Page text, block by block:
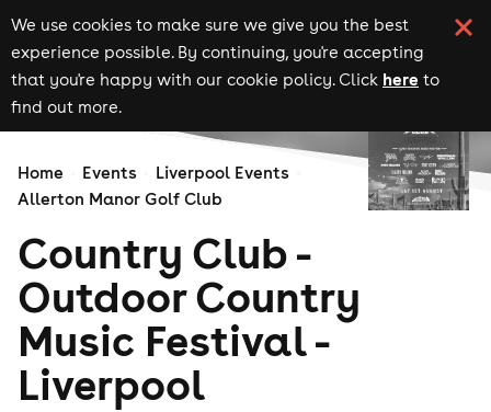
We use cookies to make sure we give you the best
experience possible. By continuing, you're accepting
that you're happy with our cookie policy. Click here to
find out more.
Home Events
Liverpool Events
Allerton Manor Golf Club
Country Club -
Outdoor Country
Music Festival -
Liverpool